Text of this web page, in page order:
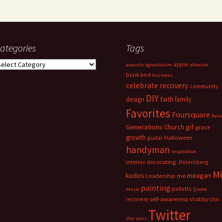
Tags
acoustic agnosticism apple atheism
bunk bed business
celebrate recovery community
design DIY faith family
Favorites Foursquare fwiw
Generations Church gif grace
growth guitar Halloween
handyman inspiration
interior decorating Jtsternberg
kudos Leadership me meagan
music painting palletts Quote
recovery self-awareness shabby chic
star wars Twitter